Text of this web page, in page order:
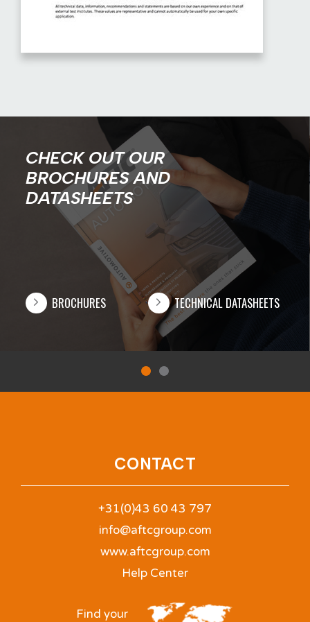
CHECK OUT OUR
BROCHURES AND
DATASHEETS
BROCHURES TECHNICAL DATASHEETS
CONTACT
+31(0)43 60 43 797
info@aftcgroup.com
www.aftcgroup.com
Help Center
Find your